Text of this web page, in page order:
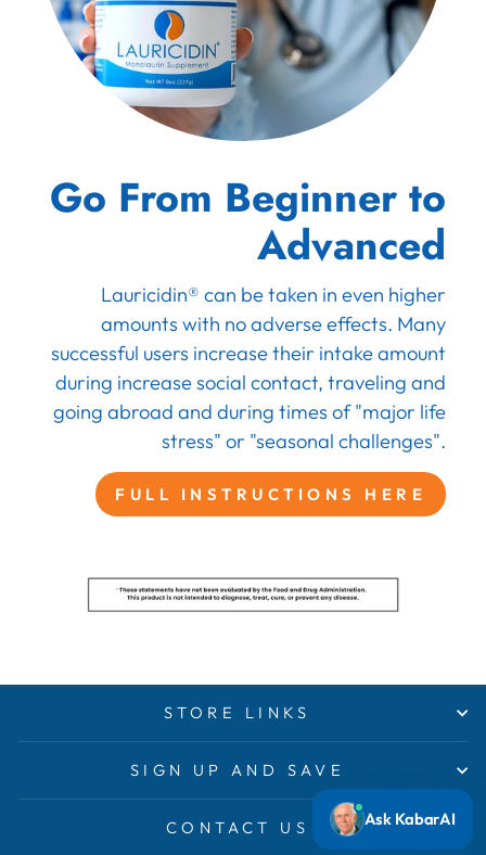
Ask KabarAI
Go From Beginner to
Advanced
Lauricidin® can be taken in even higher
amounts with no adverse effects. Many
successful users increase their intake amount
during increase social contact, traveling and
going abroad and during times of "major life
stress" or "seasonal challenges".
FULL INSTRUCTIONS HERE
STORE LINKS
SIGN UP AND SAVE
CONTACT US